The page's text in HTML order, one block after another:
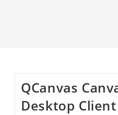
QCanvas
Desktop